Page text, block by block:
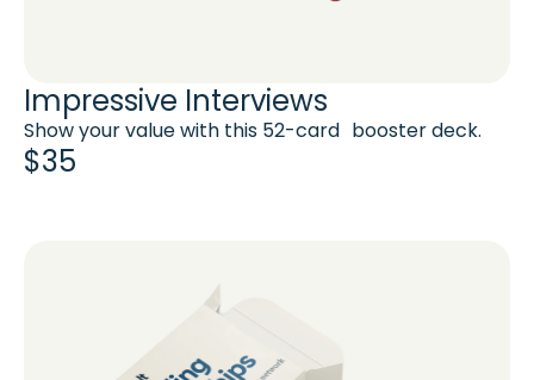
Impressive Interviews
Show your value with this 52-card booster deck.
$35